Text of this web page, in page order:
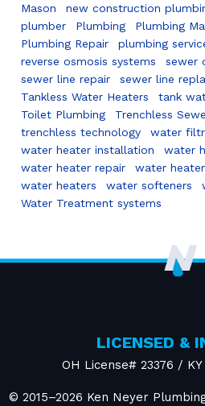
Mason
new construction
plumber
Plumbing
Plumbing
Plumbing Repair
plumbing
reverse osmosis systems
sewer
sewer line repair
sewer line
Tankless Water Heaters
tank
Toilet Plumbing
Trenchless
trenchless technology
water
water heater installation
water
water heater repair
water
water heaters
water softeners
Water Treatment systems
LICENSED &
OH License# 23376 /
© 2015–2026 Ken Neyer